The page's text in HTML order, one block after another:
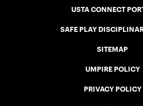
USTA CONNECT
SAFE PLAY
SITEMAP
UMPIRE POLICY
PRIVACY POLICY